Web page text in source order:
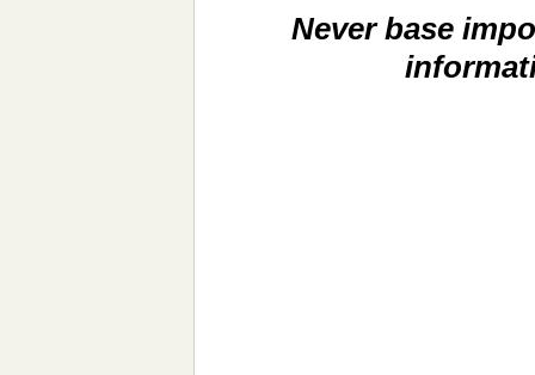
Never base